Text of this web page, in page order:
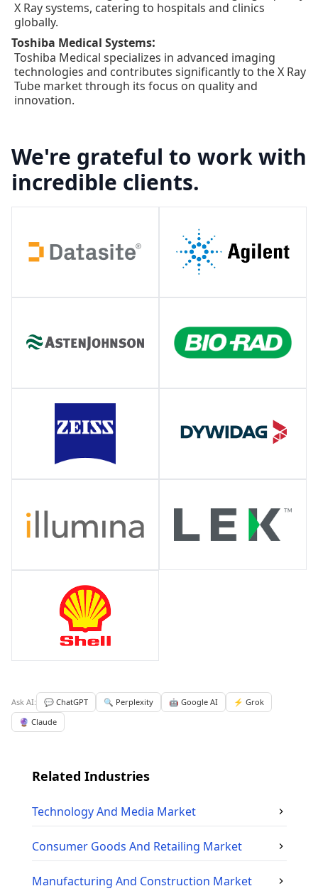
X Ray systems, catering to hospitals and clinics
globally.
Toshiba Medical Systems:
Toshiba Medical specializes in advanced imaging
technologies and contributes significantly to the X Ray
Tube market through its focus on quality and
innovation.
We're grateful to work with
incredible clients.
Ask AI: 💬 ChatGPT 🔍 Perplexity 🤖 Google AI
⚡ Grok
🔮 Claude
Related Industries
Technology And Media Market
Consumer Goods And Retailing Market
Manufacturing And Construction Market